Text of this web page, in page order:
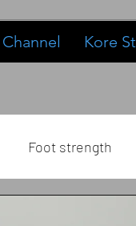
Kore
Foot strength